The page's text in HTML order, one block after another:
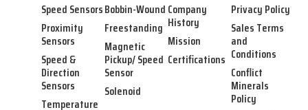
Speed Sensors
Proximity
Sensors
Speed &
Direction
Sensors
Temperature
Bobbin-Wound
Freestanding
Magnetic
Pickup/ Speed
Sensor
Solenoid
Company
History
Mission
Certifications
Privacy Policy
Sales Terms
and
Conditions
Conflict
Minerals
Policy